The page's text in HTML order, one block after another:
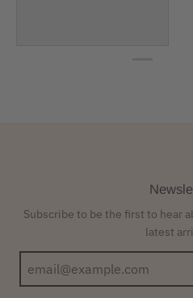
Subscribe to be the first to hear
latest